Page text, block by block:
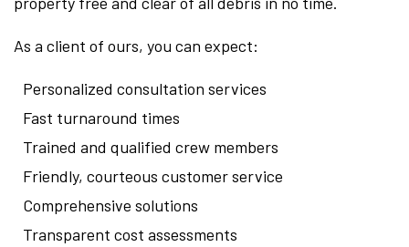
As a client of ours, you can expect:
Personalized consultation services
Fast turnaround times
Trained and qualified crew members
Friendly, courteous customer service
Comprehensive solutions
Transparent cost assessments